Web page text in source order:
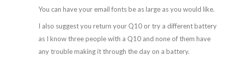
You can have your email fonts be as large as you would like.
I also suggest you return your Q10 or try a different battery
as I know three people with a Q10 and none of them have
any trouble making it through the day on a battery.